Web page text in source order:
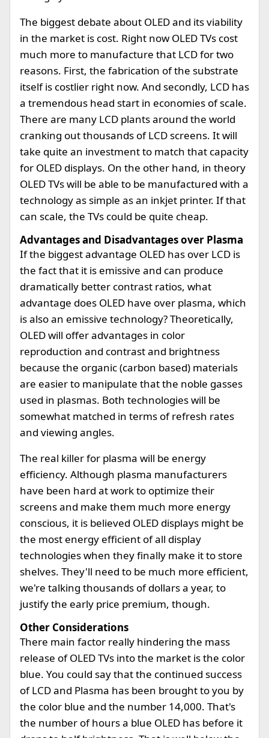
The biggest debate about OLED and its viability
in the market is cost. Right now OLED TVs cost
much more to manufacture that LCD for two
reasons. First, the fabrication of the substrate
itself is costlier right now. And secondly, LCD has
a tremendous head start in economies of scale.
There are many LCD plants around the world
cranking out thousands of LCD screens. It will
take quite an investment to match that capacity
for OLED displays. On the other hand, in theory
OLED TVs will be able to be manufactured with a
technology as simple as an inkjet printer. If that
can scale, the TVs could be quite cheap.
Advantages and Disadvantages over Plasma
If the biggest advantage OLED has over LCD is
the fact that it is emissive and can produce
dramatically better contrast ratios, what
advantage does OLED have over plasma, which
is also an emissive technology? Theoretically,
OLED will offer advantages in color
reproduction and contrast and brightness
because the organic (carbon based) materials
are easier to manipulate that the noble gasses
used in plasmas. Both technologies will be
somewhat matched in terms of refresh rates
and viewing angles.
The real killer for plasma will be energy
efficiency. Although plasma manufacturers
have been hard at work to optimize their
screens and make them much more energy
conscious, it is believed OLED displays might be
the most energy efficient of all display
technologies when they finally make it to store
shelves. They'll need to be much more efficient,
we're talking thousands of dollars a year, to
justify the early price premium, though.
Other Considerations
There main factor really hindering the mass
release of OLED TVs into the market is the color
blue. You could say that the continued success
of LCD and Plasma has been brought to you by
the color blue and the number 14,000. That's
the number of hours a blue OLED has before it